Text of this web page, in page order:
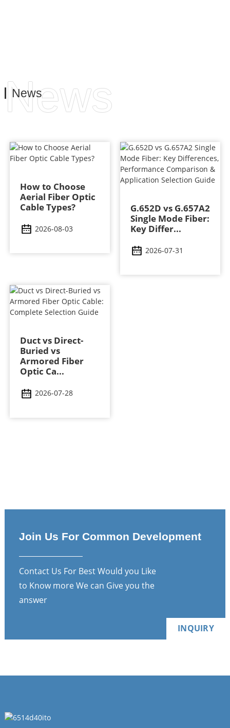
News
News
How to Choose
Aerial Fiber Optic
Cable Types?
2026-08-03
G.652D vs G.657A2
Single Mode Fiber:
Key Differ...
2026-07-31
Duct vs Direct-
Buried vs
Armored Fiber
Optic Ca...
2026-07-28
Join Us For Common Development
Contact Us For Best Would you Like
to Know more We can Give you the
answer
INQUIRY